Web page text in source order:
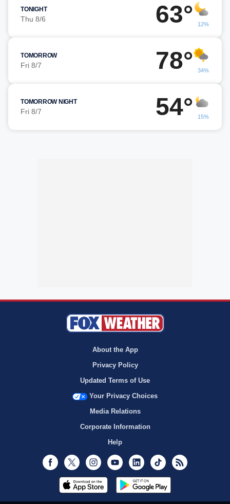
TONIGHT
Thu 8/6 63° 12%
TOMORROW
Fri 8/7 78° 34%
TOMORROW NIGHT
Fri 8/7 54° 15%
About the App
Privacy Policy
Updated Terms of Use
Your Privacy Choices
Media Relations
Corporate Information
Help
Facebook
Twitter InstagramYoutubeLinkedInTikTok